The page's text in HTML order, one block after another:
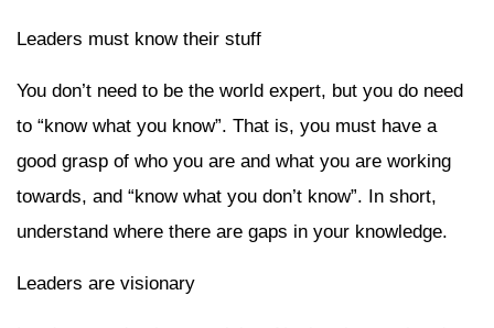
Leaders must know their stuff
You don’t need to be the world expert, but you do need
to “know what you know”. That is, you must have a
good grasp of who you are and what you are working
towards, and “know what you don’t know”. In short,
understand where there are gaps in your knowledge.
Leaders are visionary